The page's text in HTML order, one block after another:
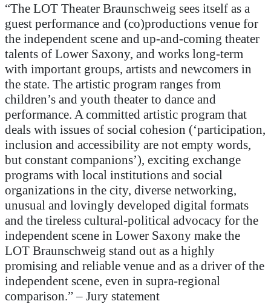
“The LOT Theater Braunschweig sees itself as a
guest performance and (co)productions venue for
the independent scene and up-and-coming theater
talents of Lower Saxony, and works long-term
with important groups, artists and newcomers in
the state. The artistic program ranges from
children’s and youth theater to dance and
performance. A committed artistic program that
deals with issues of social cohesion (‘participation,
inclusion and accessibility are not empty words,
but constant companions’), exciting exchange
programs with local institutions and social
organizations in the city, diverse networking,
unusual and lovingly developed digital formats
and the tireless cultural-political advocacy for the
independent scene in Lower Saxony make the
LOT Braunschweig stand out as a highly
promising and reliable venue and as a driver of the
independent scene, even in supra-regional
comparison.”– Jury statement